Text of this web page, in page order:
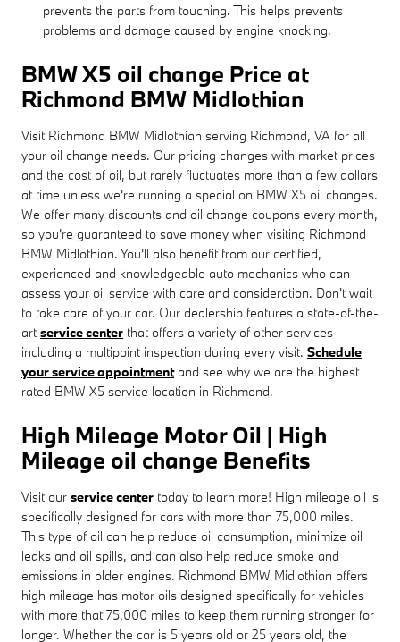
prevents the parts from touching. This helps prevents
problems and damage caused by engine knocking.
BMW X5 oil change Price at
Richmond BMW Midlothian
Visit Richmond BMW Midlothian serving Richmond, VA for all
your oil change needs. Our pricing changes with market prices
and the cost of oil, but rarely fluctuates more than a few dollars
at time unless we're running a special on BMW X5 oil changes.
We offer many discounts and oil change coupons every month,
so you're guaranteed to save money when visiting Richmond
BMW Midlothian. You'll also benefit from our certified,
experienced and knowledgeable auto mechanics who can
assess your oil service with care and consideration. Don't wait
to take care of your car. Our dealership features a state-of-the-
artservice center that offers a variety of other services
including a multipoint inspection during every visit. Schedule
your service appointmentand see why we are the highest
rated BMW X5 service location in Richmond.
High Mileage Motor Oil | High
Mileage oil change Benefits
Visit our service center today to learn more! High mileage oil is
specifically designed for cars with more than 75,000 miles.
This type of oil can help reduce oil consumption, minimize oil
leaks and oil spills, and can also help reduce smoke and
emissions in older engines. Richmond BMW Midlothian offers
high mileage has motor oils designed specifically for vehicles
with more that 75,000 miles to keep them running stronger for
longer. Whether the car is 5 years old or 25 years old, the